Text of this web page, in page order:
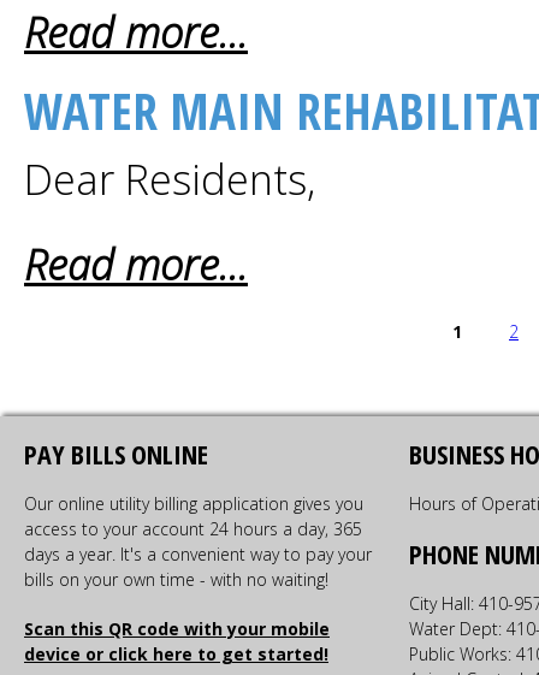
Read more...
WATER MAIN
Dear Residents,
Read more...
1 2
PAY BILLS ONLINE
Our online utility billing application gives you
access to your account 24 hours a day, 365
days a year. It's a convenient way to pay your
bills on your own time - with no waiting!
Scan this QR code with your mobile
device or click here to get started!
BUSINESS
Hours of
PHONE
City Hall: 410-
Water Dept:
Public Works: